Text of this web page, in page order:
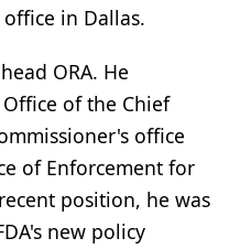
in Dallas.
ORA. He
of the Chief
office
of Enforcement for
position, he was
new policy